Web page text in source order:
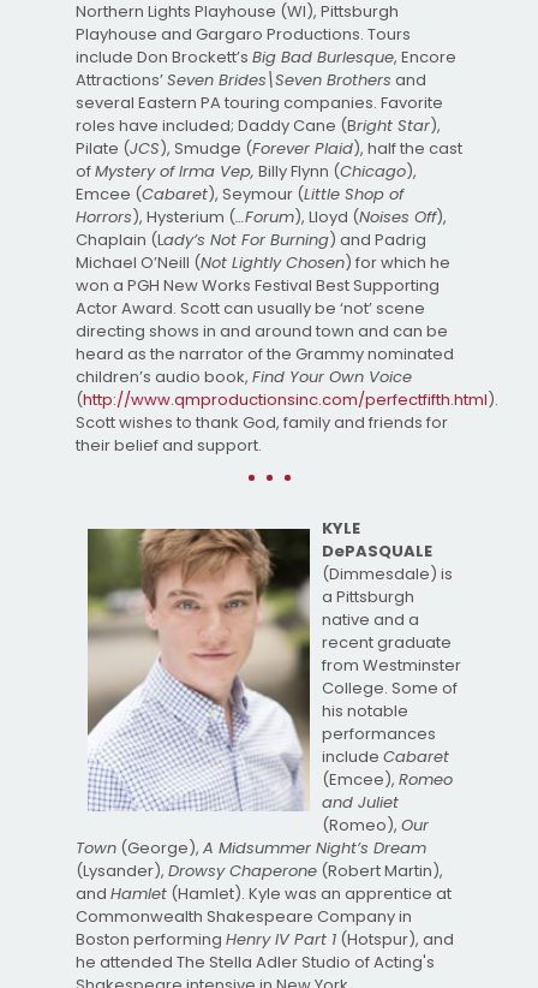
Northern Lights Playhouse (WI), Pittsburgh
Playhouse and Gargaro Productions. Tours
include Don Brockett’s Big Bad Burlesque, Encore
Attractions’Seven Brides\Seven Brothers and
several Eastern PA touring companies. Favorite
roles have included; Daddy Cane (Bright Star),
Pilate (JCS), Smudge (Forever Plaid), half the cast
ofMystery of Irma Vep, Billy Flynn (Chicago),
Emcee (Cabaret), Seymour (Little Shop of
Horrors), Hysterium (…Forum), Lloyd (Noises Off),
Chaplain (Lady’s Not For Burning) and Padrig
Michael O’Neill (Not Lightly Chosen) for which he
won a PGH New Works Festival Best Supporting
Actor Award. Scott can usually be ‘not’ scene
directing shows in and around town and can be
heard as the narrator of the Grammy nominated
children’s audio book, Find Your Own Voice
(http://www.qmproductionsinc.com/perfectfifth.html).
Scott wishes to thank God, family and friends for
their belief and support.
KYLE
DePASQUALE
(Dimmesdale) is
a Pittsburgh
native and a
recent graduate
from Westminster
College. Some of
his notable
performances
include Cabaret
(Emcee), Romeo
and Juliet
(Romeo), Our
Town (George), A Midsummer Night’s Dream
(Lysander), Drowsy Chaperone (Robert Martin),
and Hamlet (Hamlet). Kyle was an apprentice at
Commonwealth Shakespeare Company in
Boston performing Henry IV Part 1 (Hotspur), and
he attended The Stella Adler Studio of Acting's